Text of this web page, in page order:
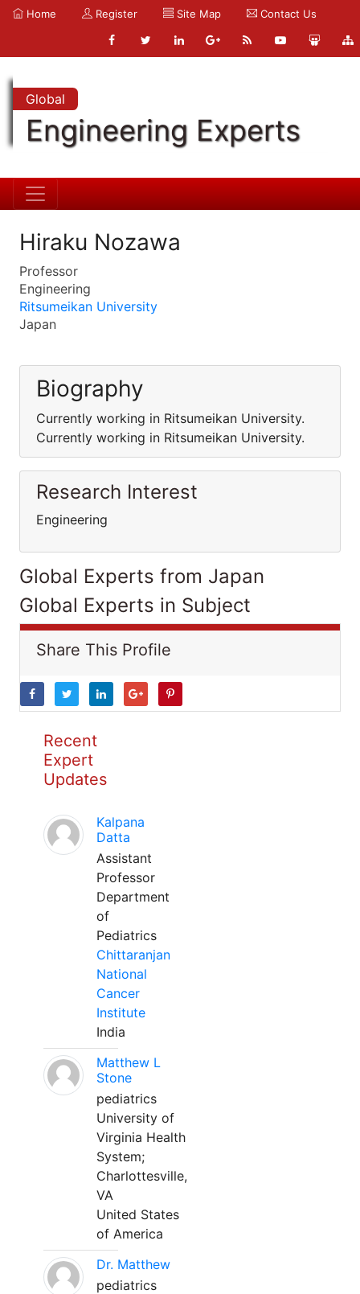
Home Register Site Map Contact Us
Global
Engineering Experts
Hiraku Nozawa
Professor
Engineering
Ritsumeikan University
Japan
Biography
Currently working in Ritsumeikan University.
Currently working in Ritsumeikan University.
Research Interest
Engineering
Global Experts from Japan
Global Experts in Subject
Share This Profile
Recent
Expert
Updates
Kalpana
Datta
Assistant
Professor
Department
of
Pediatrics
Chittaranjan
National
Cancer
Institute
India
Matthew L
Stone
pediatrics
University of
Virginia Health
System;
Charlottesville,
VA
United States
of America
Dr. Matthew
pediatrics